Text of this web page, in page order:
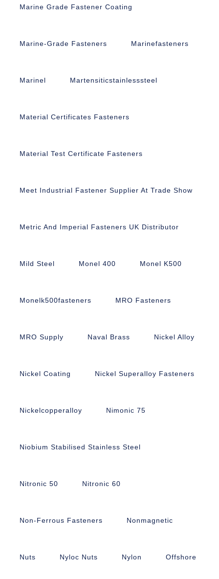
Marine Grade Fastener Coating
Marine-Grade Fasteners Marinefasteners
Marinel Martensiticstainlesssteel
Material Certificates Fasteners
Material Test Certificate Fasteners
Meet Industrial Fastener Supplier At Trade Show
Metric And Imperial Fasteners UK Distributor
Mild Steel Monel 400 Monel K500
Monelk500fasteners MRO Fasteners
MRO Supply Naval Brass Nickel Alloy
Nickel Coating Nickel Superalloy Fasteners
Nickelcopperalloy Nimonic 75
Niobium Stabilised Stainless Steel
Nitronic 50 Nitronic 60
Non-Ferrous Fasteners Nonmagnetic
Nuts Nyloc Nuts Nylon Offshore